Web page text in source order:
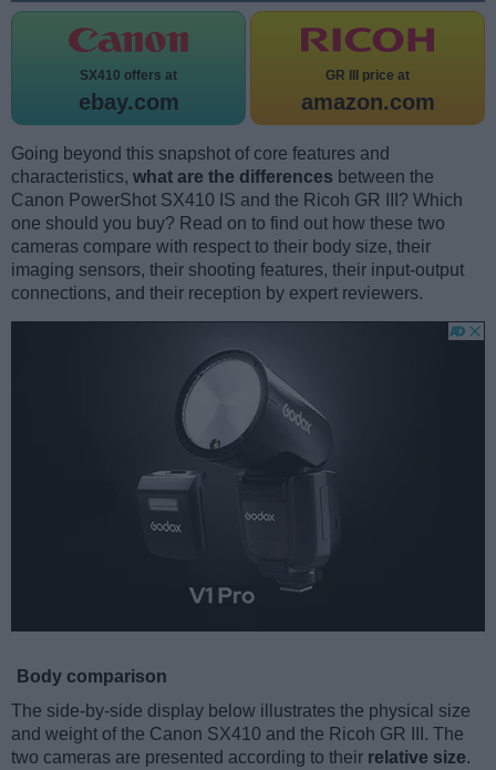
SX410 offers at
ebay.com
GR III price at
amazon.com
Going beyond this snapshot of core features and
characteristics, what are the differences between the
Canon PowerShot SX410 IS and the Ricoh GR III? Which
one should you buy? Read on to find out how these two
cameras compare with respect to their body size, their
imaging sensors, their shooting features, their input-output
connections, and their reception by expert reviewers.
Body comparison
The side-by-side display below illustrates the physical size
and weight of the Canon SX410 and the Ricoh GR III. The
two cameras are presented according to their relative size.